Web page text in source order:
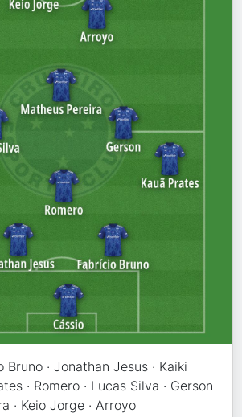
Bruno · Jonathan Jesus · Kaiki
· Romero · Lucas Silva · Gerson
· Keio Jorge · Arroyo